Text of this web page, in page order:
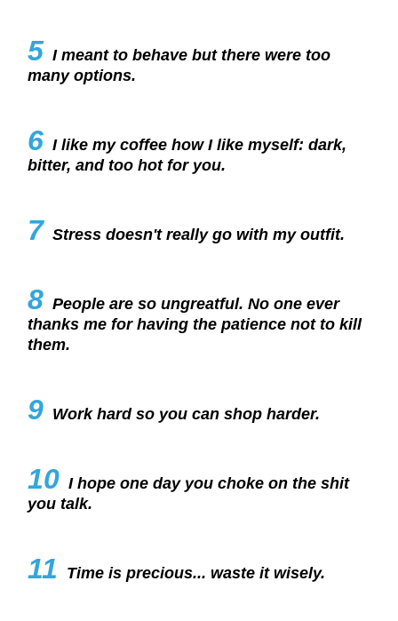
5 I meant to behave but there were too
many options.
6 I like my coffee how I like myself: dark,
bitter, and too hot for you.
7 Stress doesn't really go with my outfit.
8 People are so ungreatful. No one ever
thanks me for having the patience not to kill
them.
9 Work hard so you can shop harder.
10 I hope one day you choke on the shit
you talk.
11 Time is precious... waste it wisely.